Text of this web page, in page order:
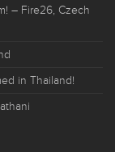
– Fire26, Czech
in Thailand!